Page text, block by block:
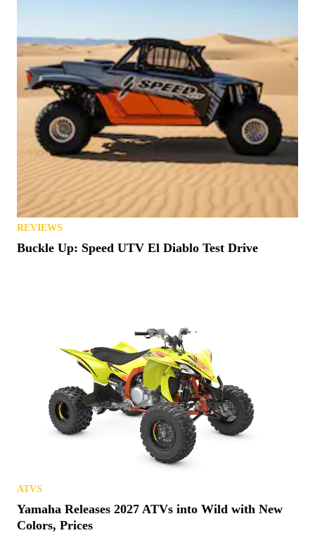
REVIEWS
Buckle Up: Speed UTV El Diablo Test Drive
ATVS
Yamaha Releases 2027 ATVs into Wild with New
Colors, Prices